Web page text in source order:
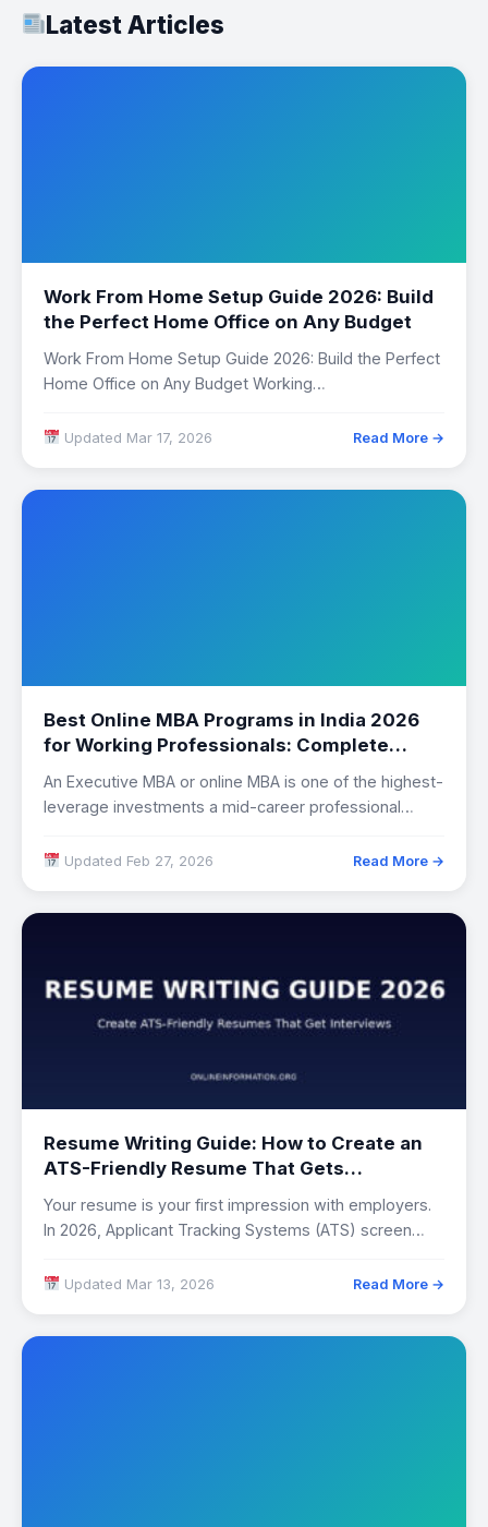
Latest Articles
Work From Home Setup Guide 2026: Build
the Perfect Home Office on Any Budget
Work From Home Setup Guide 2026: Build the Perfect
Home Office on Any Budget Working…
Updated Mar 17, 2026 Read More →
Best Online MBA Programs in India 2026
for Working Professionals: Complete
Comparison
An Executive MBA or online MBA is one of the highest-
leverage investments a mid-career professional…
Updated Feb 27, 2026 Read More →
Resume Writing Guide: How to Create an
ATS-Friendly Resume That Gets
Interviews
Your resume is your first impression with employers.
In 2026, Applicant Tracking Systems (ATS) screen…
Updated Mar 13, 2026 Read More →